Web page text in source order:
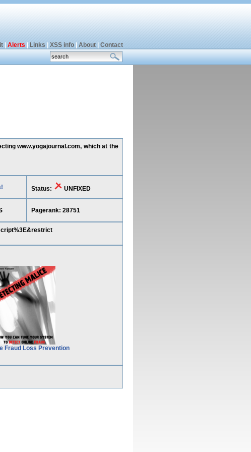
| Alerts Links XSS info| About| Contact
www.yogajournal.com, which at the
Status: UNFIXED
Pagerank: 28751
Fraud Loss Prevention